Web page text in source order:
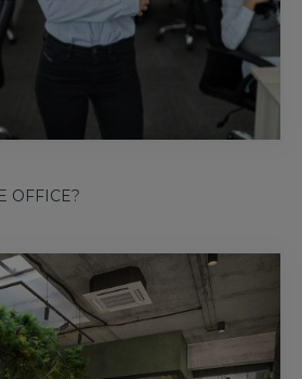
OFFICE?